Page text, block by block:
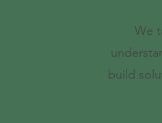
We
build